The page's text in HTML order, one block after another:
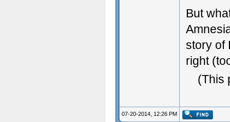
But
story of
right
(This
07-20-2014, 12:26 PM